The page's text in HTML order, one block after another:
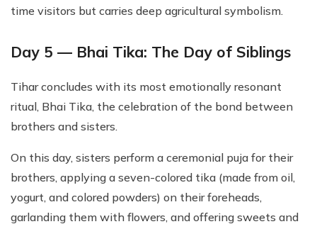
time visitors but carries deep agricultural symbolism.
Day 5 — Bhai Tika: The Day of Siblings
Tihar concludes with its most emotionally resonant
ritual, Bhai Tika, the celebration of the bond between
brothers and sisters.
On this day, sisters perform a ceremonial puja for their
brothers, applying a seven-colored tika (made from oil,
yogurt, and colored powders) on their foreheads,
garlanding them with flowers, and offering sweets and